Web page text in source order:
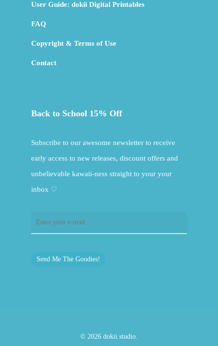
User Guide: dokii Digital Printables
FAQ
Copyright & Terms of Use
Contact
Back to School 15% Off
Subscribe to our awesome newsletter to receive
early access to new releases, discount offers and
unbelievable kawaii-ness straight to your your
inbox ♡
Send Me The Goodies!
© 2026 dokii.studio.